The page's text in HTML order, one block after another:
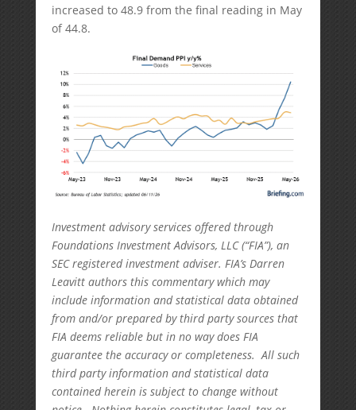
increased to 48.9 from the final reading in May
of 44.8.
Investment advisory services offered through
Foundations Investment Advisors, LLC (“FIA”), an
SEC registered investment adviser. FIA’s Darren
Leavitt authors this commentary which may
include information and statistical data obtained
from and/or prepared by third party sources that
FIA deems reliable but in no way does FIA
guarantee the accuracy or completeness. All such
third party information and statistical data
contained herein is subject to change without